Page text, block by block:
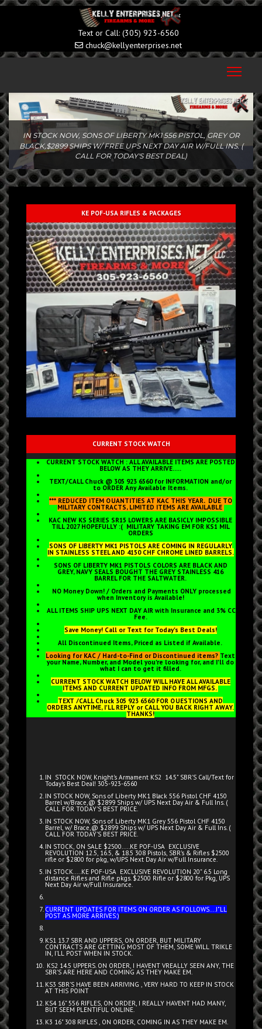
(305) 923-6560
chuck@kellyenterprises.net
IN STOCK NOW!!...KNIGHT'S ARMAMENT SR-15 KS-2 14.5" 5.56
SBR...SAVE $...CALL/TEXT FOR TODAY'S BEST DEAL!!!
KE POF-USA RIFLES & PACKAGES
CURRENT STOCK WATCH
CURRENT STOCK WATCH : ALL AVAILABLE ITEMS ARE POSTED
BELOW AS THEY ARRIVE.....
TEXT/CALL Chuck @ 305 923 6560 for INFORMATION and/or
to ORDER Any Available Items.
*** REDUCED ITEM QUANTITIES AT KAC THIS YEAR, DUE TO
MILITARY CONTRACTS, LIMITED ITEMS ARE AVAILABLE
KAC NEW KS SERIES SR15 LOWERS ARE BASICLY IMPOSSIBLE
TILL 2027 HOPEFULLY :( MILITARY TAKING EM FOR KS1 MIL
ORDERS
SONS OF LIBERTY MK1 PISTOLS ARE COMING IN REGULARLY
IN STAINLESS STEEL AND 4150 CHF CHROME LINED BARRELS.
SONS OF LIBERTY MK1 PISTOLS COLORS ARE BLACK AND
GREY, NAVY SEALS BOUGHT THE GREY STAINLESS 416
BARREL FOR THE SALTWATER.
NO Money Down! / Orders and Payments ONLY processed
when Inventory is Available!
ALL ITEMS SHIP UPS NEXT DAY AIR with Insurance and 3% CC
Fee.
Save Money! Call or Text for Today's Best Deals!
All Discontinued Items, Priced as Listed if Available.
Looking for KAC / Hard-to-Find or Discontinued items? Text
your Name, Number, and Model you're looking for, and I'll do
what I can to get it filled.
CURRENT STOCK WATCH BELOW WILL HAVE ALL AVAILABLE
ITEMS AND CURRENT UPDATED INFO FROM MFGS.
TEXT /CALL Chuck 305 923 6560 FOR QUESTIONS AND
ORDERS ANYTIME, I'LL REPLY or CALL YOU BACK RIGHT AWAY.
THANKS!
IN STOCK NOW, Knight's Armament KS2 14.5" SBR'S Call/Text for
Today's Best Deal! 305-923-6560
IN STOCK NOW, Sons of Liberty MK1 Black 556 Pistol CHF 4150
Barrel w/Brace,@ $2899 Ships w/ UPS Next Day Air & Full Ins. (
CALL FOR TODAY'S BEST PRICE.
IN STOCK NOW, Sons of Liberty MK1 Grey 556 Pistol CHF 4150
Barrel, w/ Brace,@ $2899 Ships w/ UPS Next Day Air & Full Ins. (
CALL FOR TODAY'S BEST PRICE.
IN STOCK, ON SALE $2500.....KE POF-USA EXCLUSIVE
REVOLUTION 12.5, 16.5, & 18.5 308 Pistols, SBR's & Rifles $2500
rifle or $2800 for pkg, w/UPS Next Day Air w/Full Insurance.
IN STOCK.....KE POF-USA EXCLUSIVE REVOLUTION 20" 6.5 Long
distance Rifles and Rifle pkgs. $2500 Rifle or $2800 for Pkg, UPS
Next Day Air w/Full Insurance.
CURRENT UPDATES FOR ITEMS ON ORDER AS FOLLOWS....I"LL
POST AS MORE ARRIVES:)
KS1 13.7 SBR AND UPPERS, ON ORDER, BUT MILITARY
CONTRACTS ARE GETTING MOST OF THEM, SOME WILL TRIKLE
IN, I'LL POST WHEN IN STOCK.
KS2 14.5 UPPERS. ON ORDER, I HAVENT VREALLY SEEN ANY, THE
SBR'S ARE HERE AND COMING AS THEY MAKE EM.
KS3 SBR'S HAVE BEEN ARRIVING , VERY HARD TO KEEP IN STOCK
AT THIS POINT
KS4 16" 556 RIFLES, ON ORDER, I REALLY HAVENT HAD MANY,
BUT SEEM PLENTIFUL ONLINE.
K3 16" 308 RIFLES , ON ORDER, COMING IN AS THEY MAKE EM.